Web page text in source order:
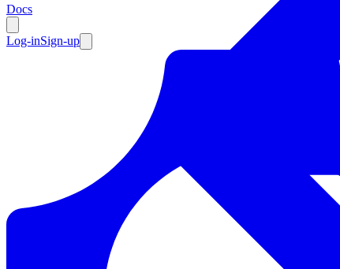
Docs
Log-inSign-up